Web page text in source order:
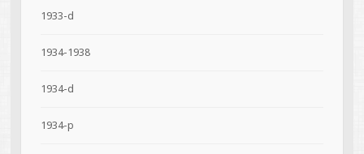
1933-d
1934-1938
1934-d
1934-p